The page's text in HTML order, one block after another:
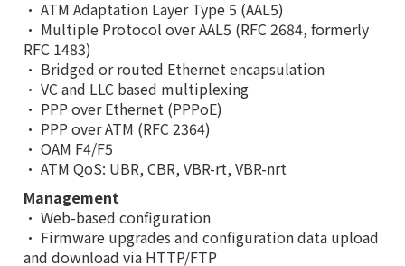
• ATM Adaptation Layer Type 5 (AAL5)
• Multiple Protocol over AAL5 (RFC 2684, formerly
RFC 1483)
• Bridged or routed Ethernet encapsulation
• VC and LLC based multiplexing
• PPP over Ethernet (PPPoE)
• PPP over ATM (RFC 2364)
• OAM F4/F5
• ATM QoS: UBR, CBR, VBR-rt, VBR-nrt
Management
• Web-based configuration
• Firmware upgrades and configuration data upload
and download via HTTP/FTP